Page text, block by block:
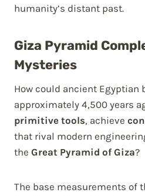
humanity’s distant past.
Giza Pyramid
Mysteries
How could ancient Egyptian
approximately 4,500 years
primitive tools, achieve
that rival modern
the Great Pyramid of Giza?
The base measurements of